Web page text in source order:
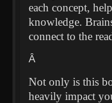
each concept,
knowledge.
connect to the
Â
Not only is this
heavily impact